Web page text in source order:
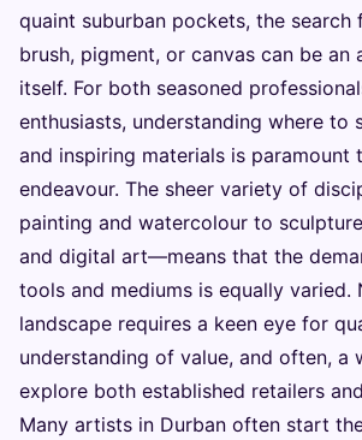
quaint suburban pockets, the
brush, pigment, or canvas can be an
itself. For both seasoned
enthusiasts, understanding where to
and inspiring materials is paramount
endeavour. The sheer variety of
painting and watercolour to
and digital art—means that the
tools and mediums is equally varied.
landscape requires a keen eye for
understanding of value, and often, a
explore both established retailers
Many artists in Durban often start